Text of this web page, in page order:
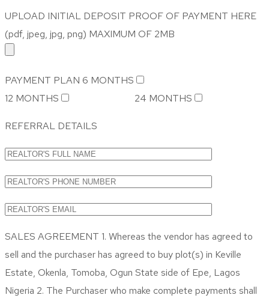
UPLOAD INITIAL DEPOSIT PROOF OF PAYMENT HERE
(pdf, jpeg, jpg, png) MAXIMUM OF 2MB
PAYMENT PLAN 6 MONTHS
12 MONTHS
24 MONTHS
REFERRAL DETAILS
SALES AGREEMENT 1. Whereas the vendor has agreed to
sell and the purchaser has agreed to buy plot(s) in Keville
Estate, Okenla, Tomoba, Ogun State side of Epe, Lagos
Nigeria 2. The Purchaser who make complete payments shall